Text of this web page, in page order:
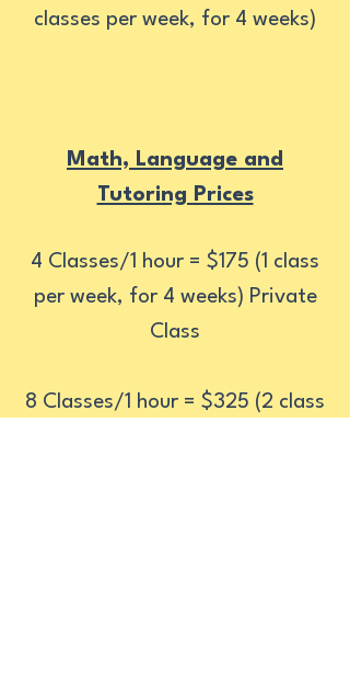
classes per week, for 4 weeks)
Math, Language and
Tutoring Prices
4 Classes/1 hour = $175 (1 class
per week, for 4 weeks) Private
Class
8 Classes/1 hour = $325 (2 class